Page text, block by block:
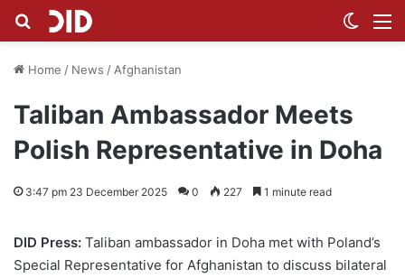
Search for
Home / News / Afghanistan
Taliban Ambassador Meets
Polish Representative in Doha
3:47 pm 23 December 2025 0 227 1 minute read
DID Press: Taliban ambassador in Doha met with Poland’s
Special Representative for Afghanistan to discuss bilateral